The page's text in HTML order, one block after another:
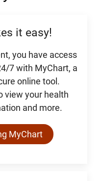
it easy!
you have access
7 with MyChart, a
online tool.
view your health
and more.
MyChart